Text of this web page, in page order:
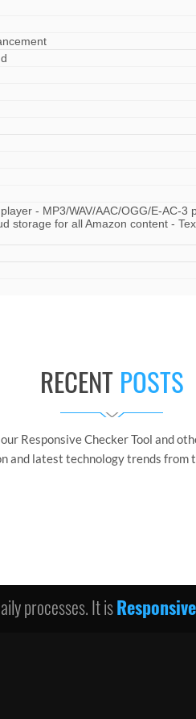
- MP3/WAV/AAC/OGG/E-AC-
storage for all Amazon content -
RECENT POSTS
Responsive Checker Tool and
and latest technology trends from
processes. It is